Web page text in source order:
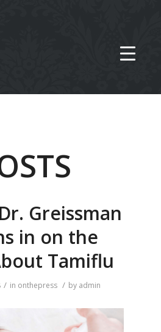
Dr. Greissman
in on the
Tamiflu
/ in onthepress / by admin